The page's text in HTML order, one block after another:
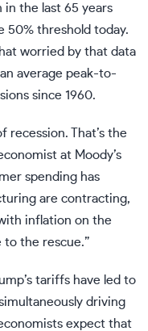
the last 65 years
50% threshold today.
worried by that data
average peak-to-
since 1960.
recession. That’s the
at Moody’s
spending has
are contracting,
inflation on the
the rescue.”
tariffs have led to
driving
expect that